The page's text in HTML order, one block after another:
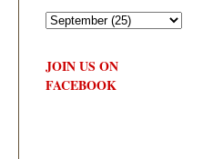
JOIN US ON
FACEBOOK